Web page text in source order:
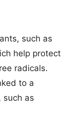
such as
help protect
radicals.
to a
such as